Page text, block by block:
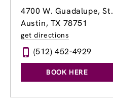
4700 W. Guadalupe,
Austin, TX 78751
get directions
(512) 452-4929
BOOK HERE